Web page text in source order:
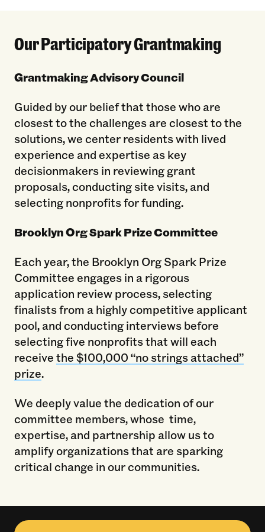
Our Participatory Grantmaking
Grantmaking Advisory Council
Guided by our belief that those who are
closest to the challenges are closest to the
solutions, we center residents with lived
experience and expertise as key
decisionmakers in reviewing grant
proposals, conducting site visits, and
selecting nonprofits for funding.
Brooklyn Org Spark Prize Committee
Each year, the Brooklyn Org Spark Prize
Committee engages in a rigorous
application review process, selecting
finalists from a highly competitive applicant
pool, and conducting interviews before
selecting five nonprofits that will each
receivethe $100,000 “no strings attached”
prize.
We deeply value the dedication of our
committee members, whose time,
expertise, and partnership allow us to
amplify organizations that are sparking
critical change in our communities.